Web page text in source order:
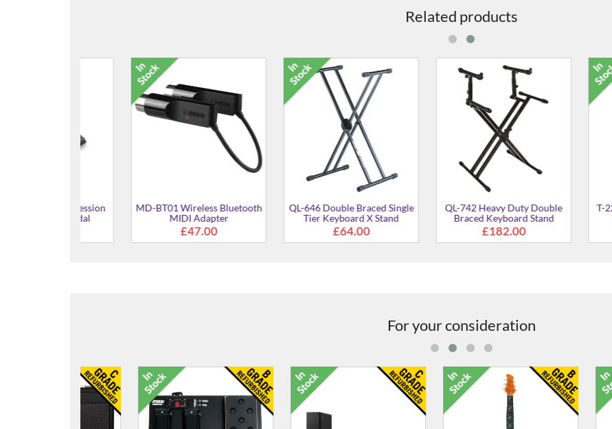
Related products
MD-BT01 Wireless Bluetooth
MIDI Adapter
QL-646 Double Braced Single
Tier Keyboard X Stand
QL-742 Heavy Duty Double
Braced Keyboard Stand
£182.00
T-22 Double
Tier
For your consideration